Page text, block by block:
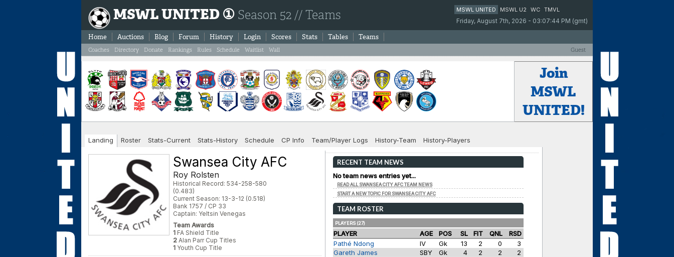
MSWL UNITED MSWL U2 WC TMVL
Friday, August 7th, 2026 - 03:07:44 PM (gmt)
MSWL UNITED ① Season 52 // Teams
Home Auctions Blog Forum History Login Scores Stats Tables Teams
Coaches Directory Donate Guest
Rankings Rules Schedule Waitlist Wall
Join
MSWL
UNITED!
Landing Roster Stats-Current Stats-History Schedule CP Info Team/Player Logs History-Team History-Players
Swansea City AFC
Roy Rolsten
Historical Record: 534-258-580
(0.483)
Current Season: 13-3-12 (0.518)
Bank 1757 / CP 33
Captain: Yeltsin Venegas
Team Awards
1 FA Shield Title
2 Alan Parr Cup Titles
1 Youth Cup Title
RECENT TEAM NEWS
No team news entries yet...
READ ALL SWANSEA CITY AFC TEAM NEWS
START A NEW TOPIC FOR SWANSEA CITY AFC
TEAM ROSTER
PLAYERS (27)
PLAYER AGE POS SL FIT QNL
RSD
Pathé Ndong
IV Gk 13 2 0
3
Gareth James
SBY Gk 4 2 2
2